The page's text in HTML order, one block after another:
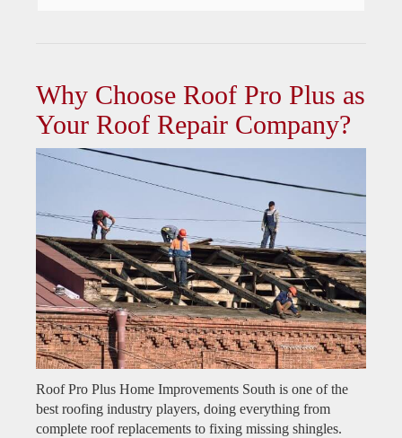
Why Choose Roof Pro Plus as
Your Roof Repair Company?
Roof Pro Plus Home Improvements South is one of the
best roofing industry players, doing everything from
complete roof replacements to fixing missing shingles.